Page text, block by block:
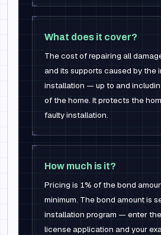
What does it cover?
The cost of repairing all
and its supports caused by the
installation — up to and
of the home. It protects the
faulty installation.
How much is it?
Pricing is 1% of the bond
minimum. The bond amount is
installation program — enter
license application and your